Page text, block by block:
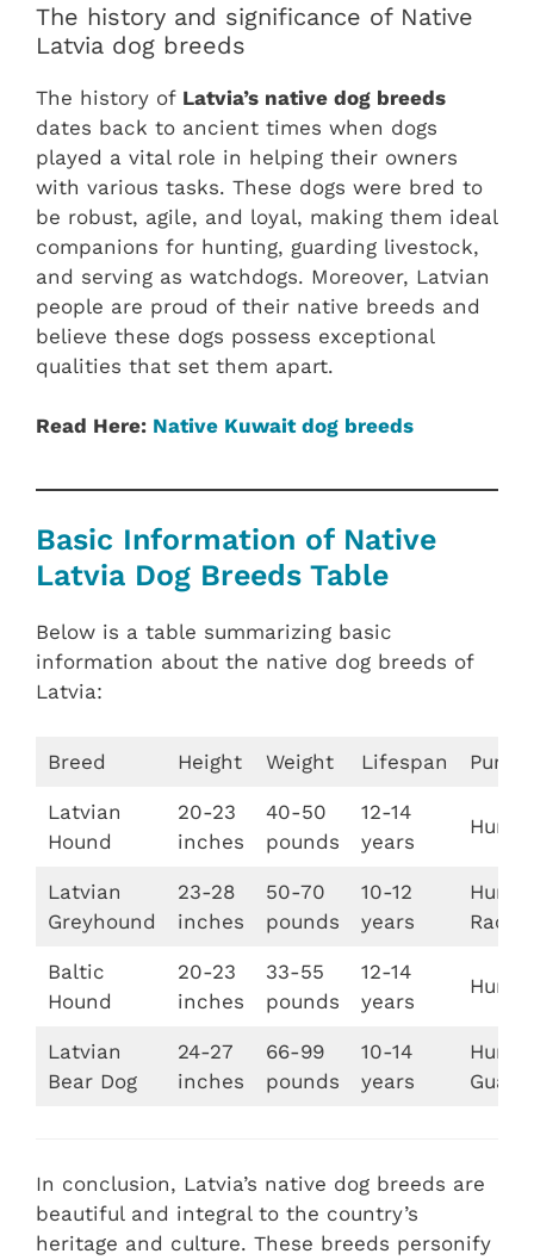
The history and significance of Native
Latvia dog breeds
The history of Latvia’s native dog breeds
dates back to ancient times when dogs
played a vital role in helping their owners
with various tasks. These dogs were bred to
be robust, agile, and loyal, making them ideal
companions for hunting, guarding livestock,
and serving as watchdogs. Moreover, Latvian
people are proud of their native breeds and
believe these dogs possess exceptional
qualities that set them apart.
Read Here: Native Kuwait dog breeds
Basic Information of Native
Latvia Dog Breeds Table
Below is a table summarizing basic
information about the native dog breeds of
Latvia:
Breed Height Weight Lifespan
Latvian
Hound
20-23
inches
40-50
pounds
12-14
years
Latvian
Greyhound
23-28
inches
50-70
pounds
10-12
years
Baltic
Hound
20-23
inches
33-55
pounds
12-14
years
Latvian
Bear Dog
24-27
inches
66-99
pounds
10-14
years
In conclusion, Latvia’s native dog breeds are
beautiful and integral to the country’s
heritage and culture. These breeds personify